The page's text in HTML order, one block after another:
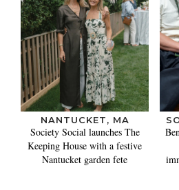
NANTUCKET, MA
Society Social launches The
Keeping House with a festive
Nantucket garden fete